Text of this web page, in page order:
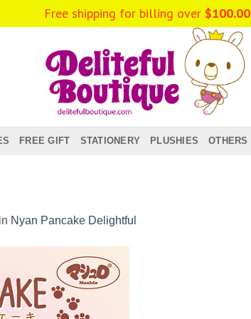
FREE GIFT STATIONERY PLUSHIES OTHERS
in Nyan Pancake Delightful
Free shipping for billing over $100.00